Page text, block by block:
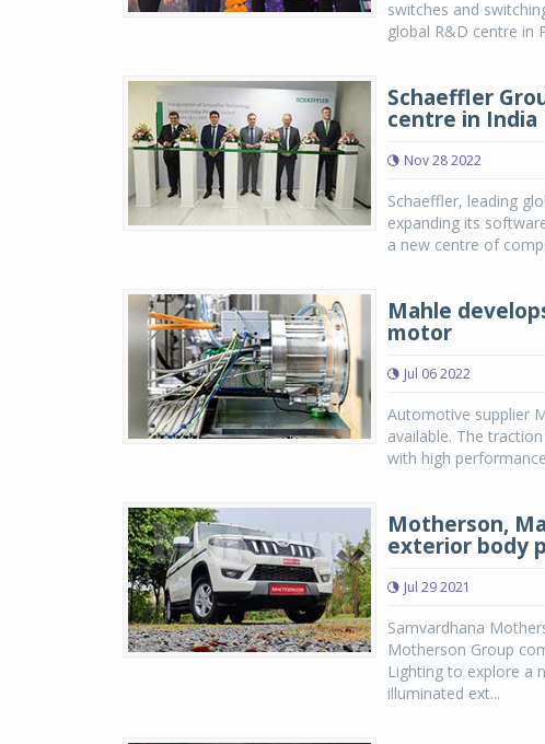
switches and
global R&D centre in
Schaeffler
centre in India
Nov 28 2022
Schaeffler, leading
expanding its
a new centre of
Mahle
motor
Jul 06 2022
Automotive supplier
available. The
with high
Motherson,
exterior body
Jul 29 2021
Samvardhana
Motherson Group
Lighting to explore a
illuminated ext...